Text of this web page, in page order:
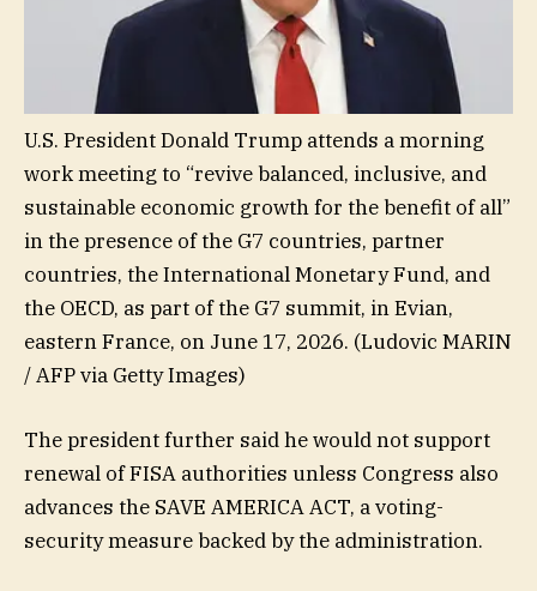
U.S. President Donald Trump attends a morning
work meeting to “revive balanced, inclusive, and
sustainable economic growth for the benefit of all”
in the presence of the G7 countries, partner
countries, the International Monetary Fund, and
the OECD, as part of the G7 summit, in Evian,
eastern France, on June 17, 2026. (Ludovic MARIN
/ AFP via Getty Images)
The president further said he would not support
renewal of FISA authorities unless Congress also
advances the SAVE AMERICA ACT, a voting-
security measure backed by the administration.